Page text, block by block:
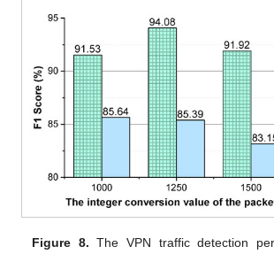
Figure 8. The VPN traffic detection